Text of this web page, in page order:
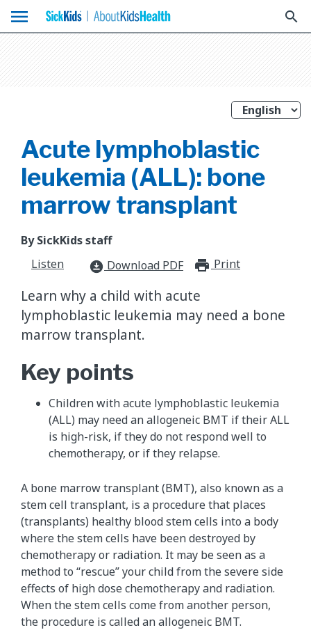
menu search
Acute lymphoblastic
leukemia (ALL): bone
marrow transplant
By SickKids staff
Listen
download_for_offline Download PDF Print
Learn why a child with acute
lymphoblastic leukemia may need a bone
marrow transplant.
Key points
Children with acute lymphoblastic leukemia
(ALL) may need an allogeneic BMT if their ALL
is high-risk, if they do not respond well to
chemotherapy, or if they relapse.
A bone marrow transplant (BMT), also known as a
stem cell transplant, is a procedure that places
(transplants) healthy blood stem cells into a body
where the stem cells have been destroyed by
chemotherapy or radiation. It may be seen as a
method to “rescue” your child from the severe side
effects of high dose chemotherapy and radiation.
When the stem cells come from another person,
the procedure is called an allogeneic BMT.